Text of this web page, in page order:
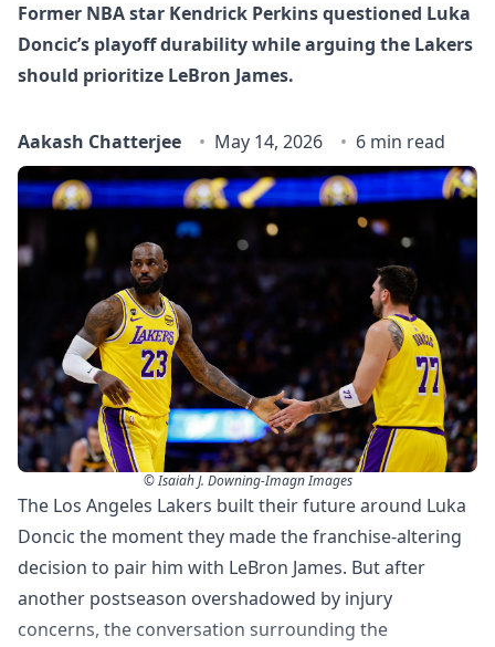
Former NBA star Kendrick Perkins questioned Luka
Doncic’s playoff durability while arguing the Lakers
should prioritize LeBron James.
Aakash Chatterjee May 14, 2026 6 min read
© Isaiah J. Downing-Imagn Images
The Los Angeles Lakers built their future around Luka
Doncic the moment they made the franchise-altering
decision to pair him with LeBron James. But after
another postseason overshadowed by injury
concerns, the conversation surrounding the